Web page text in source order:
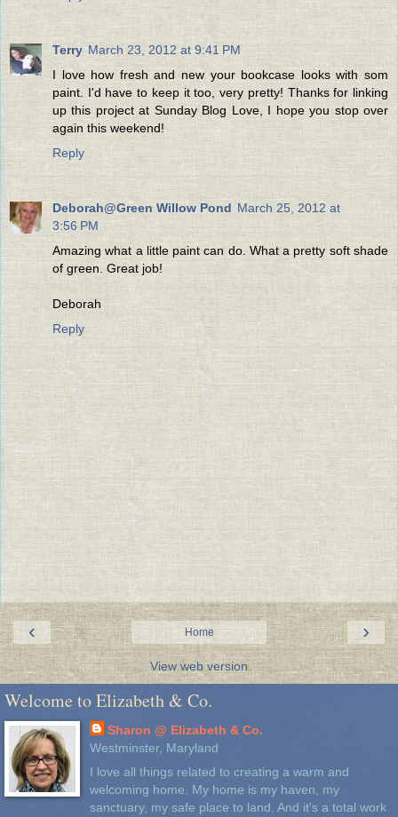
Terry March 23, 2012 at 9:41 PM
I love how fresh and new your bookcase looks with som
paint. I'd have to keep it too, very pretty! Thanks for linking
up this project at Sunday Blog Love, I hope you stop over
again this weekend!
Reply
Deborah@Green Willow Pond March 25, 2012 at
3:56 PM
Amazing what a little paint can do. What a pretty soft shade
of green. Great job!
Deborah
Reply
‹ ›
Home
View web version
Welcome to Elizabeth & Co.
Sharon @ Elizabeth & Co.
Westminster, Maryland
I love all things related to creating a warm and
welcoming home. My home is my haven, my
sanctuary, my safe place to land. And it's a total work